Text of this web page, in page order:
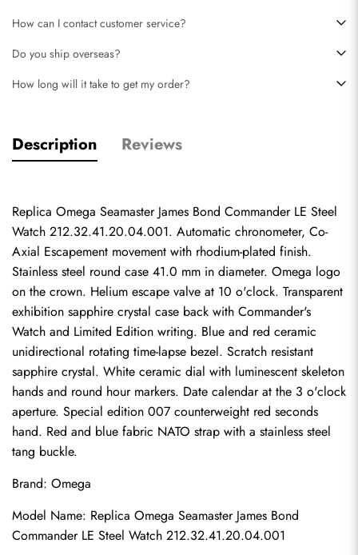
How can I contact customer service?
Do you ship overseas?
How long will it take to get my order?
Description Reviews
Replica Omega Seamaster James Bond Commander LE Steel
Watch 212.32.41.20.04.001. Automatic chronometer, Co-
Axial Escapement movement with rhodium-plated finish.
Stainless steel round case 41.0 mm in diameter. Omega logo
on the crown. Helium escape valve at 10 o'clock. Transparent
exhibition sapphire crystal case back with Commander's
Watch and Limited Edition writing. Blue and red ceramic
unidirectional rotating time-lapse bezel. Scratch resistant
sapphire crystal. White ceramic dial with luminescent skeleton
hands and round hour markers. Date calendar at the 3 o'clock
aperture. Special edition 007 counterweight red seconds
hand. Red and blue fabric NATO strap with a stainless steel
tang buckle.
Brand: Omega
Model Name: Replica Omega Seamaster James Bond
Commander LE Steel Watch 212.32.41.20.04.001